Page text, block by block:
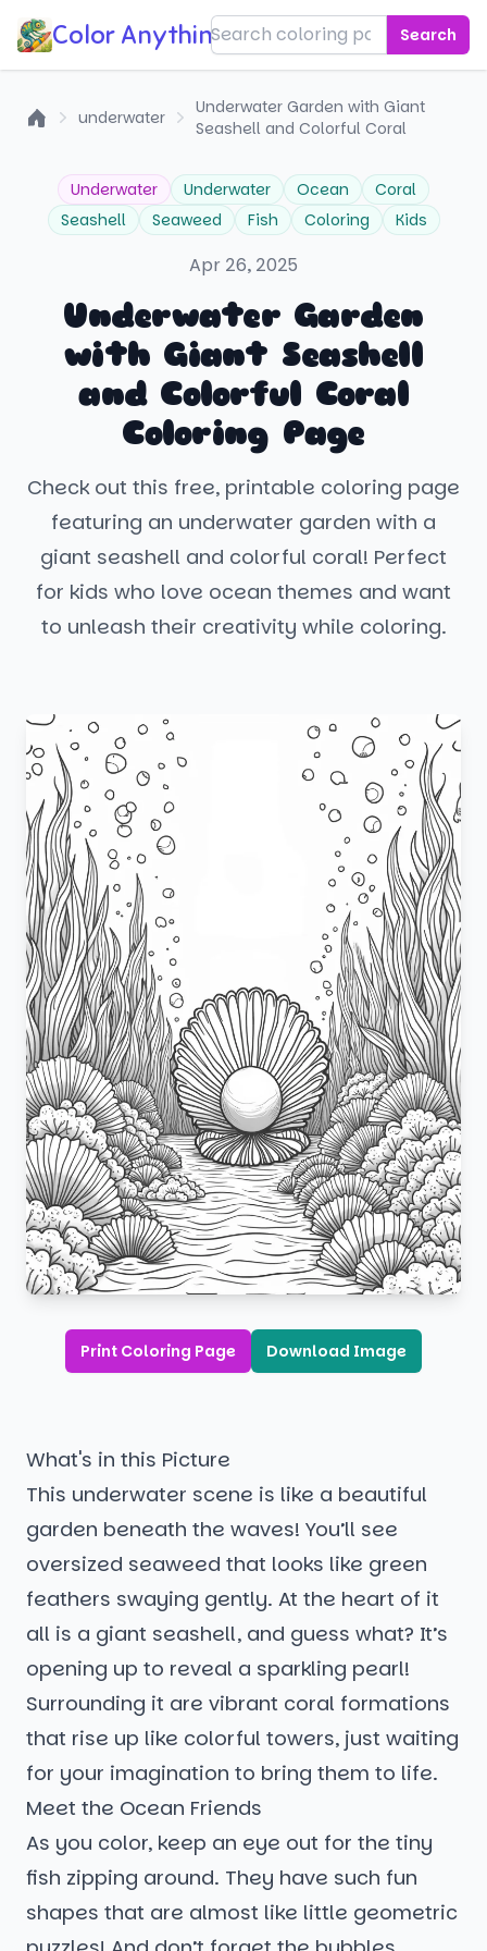
Color Anything! Search
underwater
Underwater Garden with Giant
Seashell and Colorful Coral
Underwater Underwater Ocean
Coral
Seashell
Seaweed Fish Coloring Kids
Apr 26, 2025
Underwater Garden
with Giant Seashell
and Colorful Coral
Coloring Page
Check out this free, printable coloring page
featuring an underwater garden with a
giant seashell and colorful coral! Perfect
for kids who love ocean themes and want
to unleash their creativity while coloring.
Print Coloring Page Download Image
What's in this Picture
This underwater scene is like a beautiful
garden beneath the waves! You’ll see
oversized seaweed that looks like green
feathers swaying gently. At the heart of it
all is a giant seashell, and guess what? It’s
opening up to reveal a sparkling pearl!
Surrounding it are vibrant coral formations
that rise up like colorful towers, just waiting
for your imagination to bring them to life.
Meet the Ocean Friends
As you color, keep an eye out for the tiny
fish zipping around. They have such fun
shapes that are almost like little geometric